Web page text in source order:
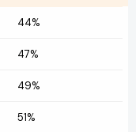
44%
47%
49%
51%